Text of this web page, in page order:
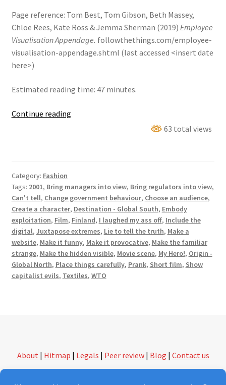
Page reference: Tom Best, Tom Gibson, Beth Massey,
Chloe Rees, Kate Ross & Jemma Sherman (2019) Employee
Visualisation Appendage. followthethings.com/employee-
visualisation-appendage.shtml (last accessed <insert date
here>)
Estimated reading time: 47 minutes.
Continue readingEmployee
63 total views
Category: Fashion
Tags: 2001, Bring managers into view, Bring regulators into view,
Can't tell, Change government behaviour, Choose an audience,
Create a character, Destination - Global South, Embody
exploitation, Film, Finland, I laughed my ass off, Include the
digital, Juxtapose extremes, Lie to tell the truth, Make a
website, Make it funny, Make it provocative, Make the familiar
strange, Make the hidden visible, Movie scene, My Hero!, Origin -
Global North, Place things carefully, Prank, Short film, Show
capitalist evils, Textiles, WTO
About | Hitmap | Legals | Peer review| Blog | Contact us